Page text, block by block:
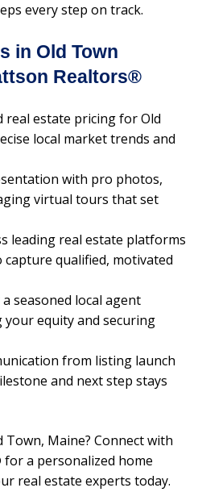
every step on track.
in Old Town
Realtors®
real estate pricing for Old
local market trends and
with pro photos,
virtual tours that set
leading real estate platforms
capture qualified, motivated
seasoned local agent
equity and securing
from listing launch
and next step stays
Maine? Connect with
a personalized home
real estate experts today.